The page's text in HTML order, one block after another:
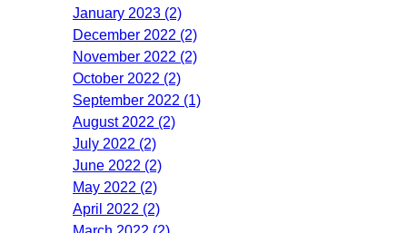
January 2023 (2)
December 2022 (2)
November 2022 (2)
October 2022 (2)
September 2022 (1)
August 2022 (2)
July 2022 (2)
June 2022 (2)
May 2022 (2)
April 2022 (2)